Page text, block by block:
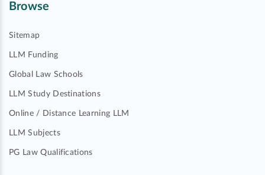
Browse
Sitemap
LLM Funding
Global Law Schools
LLM Study Destinations
Online / Distance Learning LLM
LLM Subjects
PG Law Qualifications